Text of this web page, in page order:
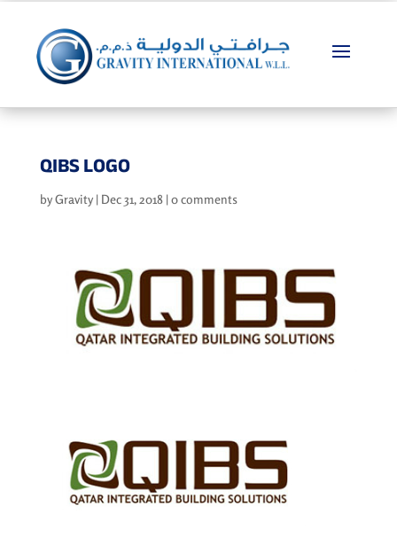
QIBS LOGO
byGravity| Dec 31, 2018|0 comments